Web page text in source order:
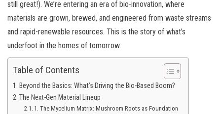
still great!). We’re entering an era of bio-innovation, where
materials are grown, brewed, and engineered from waste streams
and rapid-renewable resources. This is the story of what’s
underfoot in the homes of tomorrow.
Table of Contents
Beyond the Basics: What’s Driving the Bio-Based Boom?
The Next-Gen Material Lineup
1. The Mycelium Matrix: Mushroom Roots as Foundation